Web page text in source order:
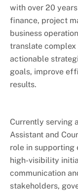
Solicitations
Watercraft
with over 20
finance, project
business
translate
actionable
goals, improve
results.
Currently serving
Assistant and
role in supporting
high-visibility
communication
stakeholders,